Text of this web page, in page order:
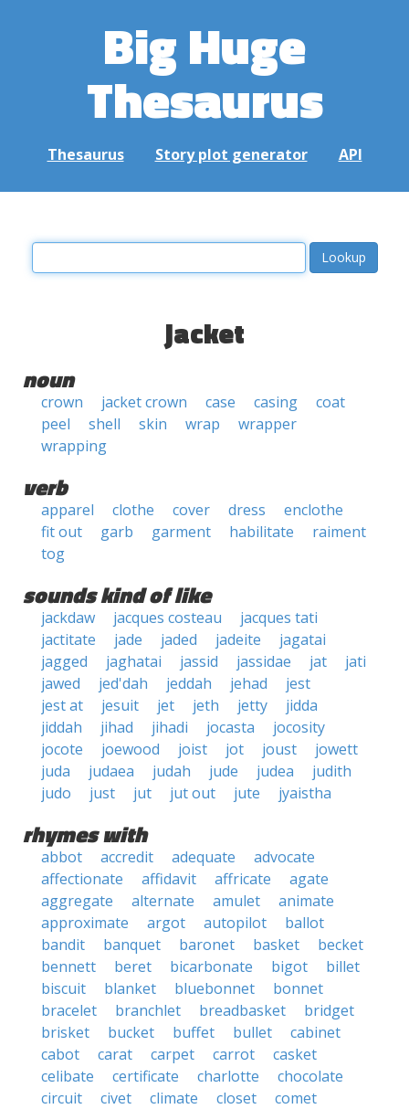
Big Huge
Thesaurus
Thesaurus Story plot generator API
jacket
noun
crown jacket crown case casing
coat
peel
shell skin wrap
wrapper
wrapping
verb
apparel clothe cover dress
enclothe
fit out
garb garment habilitate
raiment
tog
sounds kind of like
jackdaw jacques costeau
jacques tati
jactitate
jade jaded jadeite
jagatai
jagged
jaghatai jassid jassidae jat
jati
jawed
jed'dah jeddah jehad
jest
jest at
jesuit jet jeth jetty
jidda
jiddah
jihad jihadi jocasta
jocosity
jocote
joewood joist jot joust
jowett
juda
judaea judah jude judea
judith
judo
just jut jut out jute jyaistha
rhymes with
abbot accredit adequate
advocate
affectionate
affidavit affricate
agate
aggregate
alternate amulet
animate
approximate
argot autopilot
ballot
bandit
banquet baronet basket
becket
bennett
beret bicarbonate bigot
billet
biscuit
blanket bluebonnet
bonnet
bracelet
branchlet breadbasket
bridget
brisket
bucket buffet bullet
cabinet
cabot
carat carpet carrot
casket
celibate
certificate charlotte
chocolate
circuit
civet climate closet
comet